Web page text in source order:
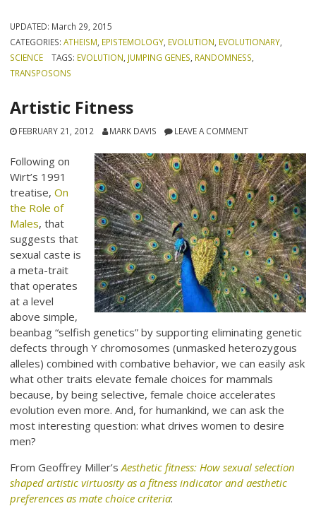
UPDATED: March 29, 2015
CATEGORIES:ATHEISM EPISTEMOLOGY EVOLUTION EVOLUTIONARY
SCIENCE
TAGS: EVOLUTION JUMPING GENES RANDOMNESS
TRANSPOSONS
Artistic Fitness
FEBRUARY 21, 2012 MARK DAVIS LEAVE A COMMENT
Following on
Wirt’s 1991
treatise,On
the Role of
Males, that
suggests that
sexual caste is
a meta-trait
that operates
at a level
above simple,
beanbag “selfish genetics” by supporting eliminating genetic
defects through Y chromosomes (unmasked heterozygous
alleles) combined with combative behavior, we can easily ask
what other traits elevate female choices for mammals
because, by being selective, female choice accelerates
evolution even more. And, for humankind, we can ask the
most interesting question: what drives women to desire
men?
From Geoffrey Miller’sAesthetic fitness: How sexual selection
shaped artistic virtuosity as a fitness indicator and aesthetic
preferences as mate choice criteria: